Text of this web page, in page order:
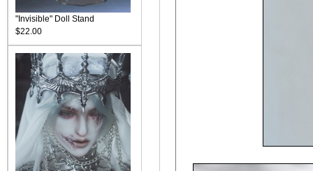
"Invisible" Doll Stand
$22.00